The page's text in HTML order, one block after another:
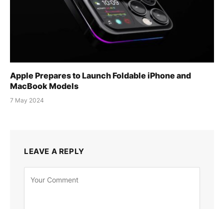
Apple Prepares to Launch Foldable iPhone and
MacBook Models
7 May 2024
LEAVE A REPLY